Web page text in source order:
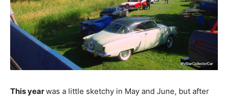
This yearwas a little sketchy in May and June, but after